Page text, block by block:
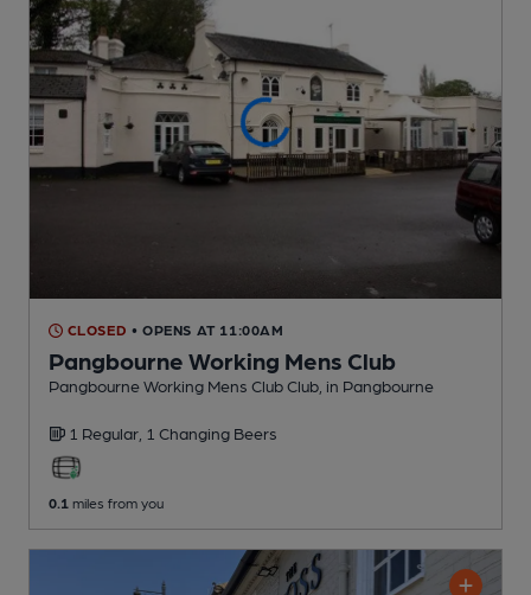
CLOSED • OPENS AT 11:00AM
Pangbourne Working Mens Club
Pangbourne Working Mens Club Club , in Pangbourne
1 Regular, 1 Changing Beers
0.1 miles from you